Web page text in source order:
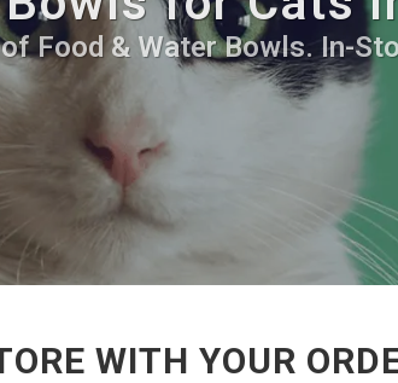
Food & Water Bowls. In-
WITH YOUR